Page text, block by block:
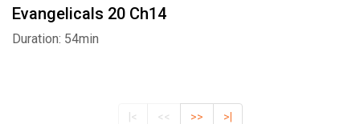
Evangelicals 20 Ch14
Duration: 54min
|< << >> >|